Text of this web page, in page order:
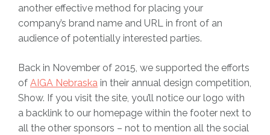
another effective method for placing your
company’s brand name and URL in front of an
audience of potentially interested parties.
Back in November of 2015, we supported the efforts
of AIGA Nebraska in their annual design competition,
Show. If you visit the site, you’ll notice our logo with
a backlink to our homepage within the footer next to
all the other sponsors – not to mention all the social